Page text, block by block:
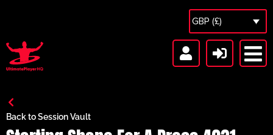
GBP (£)
Back to Session Vault